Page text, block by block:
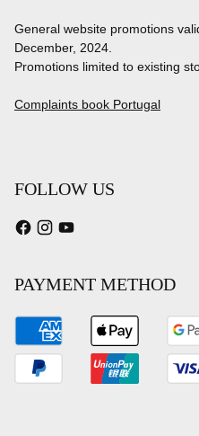
General website promotions
December, 2024.
Promotions limited to existing
Complaints book Portugal
FOLLOW US
PAYMENT METHOD